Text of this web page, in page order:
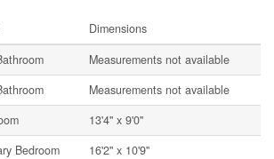
Dimensions
Measurements not available
Measurements not available
13'4'' x 9'0''
Bedroom
16'2'' x 10'9''